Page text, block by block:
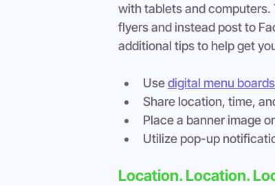
with tablets and computers.
flyers and instead post to
additional tips to help get
Use digital menu boards
Share location, time,
Place a banner image
Utilize pop-up
Location. Location.